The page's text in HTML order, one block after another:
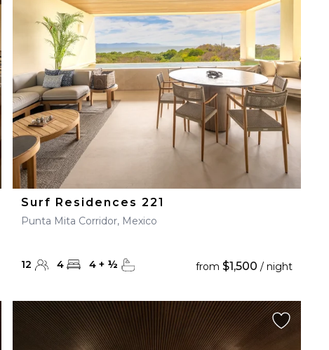
Surf Residences 221
Punta Mita Corridor, Mexico
12 4 4 + ½ from $1,500 / night